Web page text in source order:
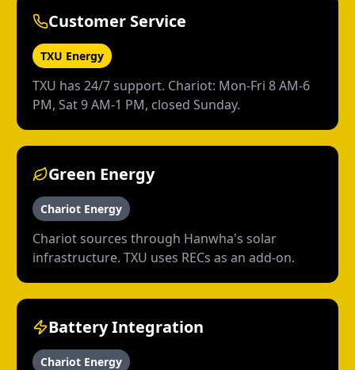
Customer Service
TXU Energy
TXU has 24/7 support. Chariot: Mon-Fri 8 AM-6
PM, Sat 9 AM-1 PM, closed Sunday.
Green Energy
Chariot Energy
Chariot sources through Hanwha's solar
infrastructure. TXU uses RECs as an add-on.
Battery Integration
Chariot Energy